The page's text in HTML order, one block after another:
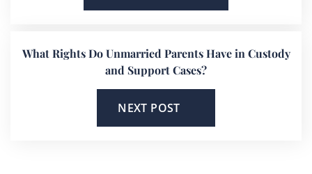
What Rights Do Unmarried Parents Have in Custody
and Support Cases?
NEXT POST